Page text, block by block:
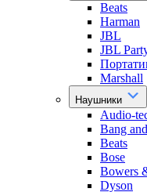
Beats
Harman
JBL
JBL
Marshall
Наушники
Audio-
Bang
Beats
Bose
Bowers
Dyson